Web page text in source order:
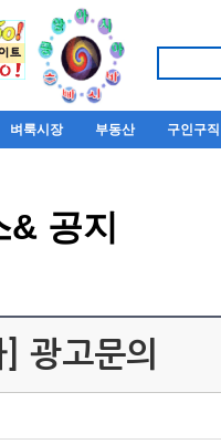
벼룩시장 부동산 구인구직
& 공지
] 광고문의